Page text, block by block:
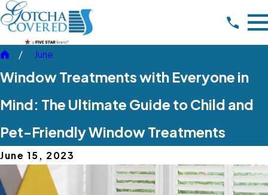
June
Window Treatments with Everyone in
Mind: The Ultimate Guide to Child and
Pet-Friendly Window Treatments
June 15, 2023